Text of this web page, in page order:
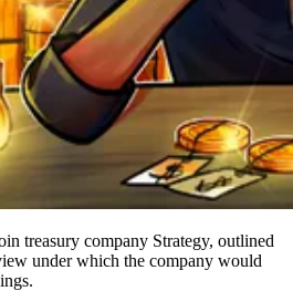
treasury company Strategy, outlined
under which the company would